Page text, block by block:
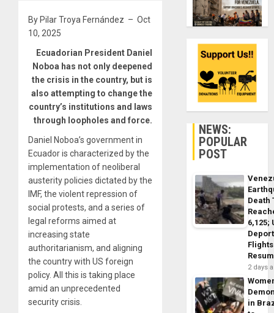
By Pilar Troya Fernández – Oct
10, 2025
Ecuadorian President Daniel
Noboa has not only deepened
the crisis in the country, but is
also attempting to change the
country’s institutions and laws
through loopholes and force.
Daniel Noboa’s government in
Ecuador is characterized by the
implementation of neoliberal
austerity policies dictated by the
IMF, the violent repression of
social protests, and a series of
legal reforms aimed at
increasing state
authoritarianism, and aligning
the country with US foreign
policy. All this is taking place
amid an unprecedented
security crisis.
NEWS:
POPULAR
POST
Death
6,125;
Flights
2 days
in